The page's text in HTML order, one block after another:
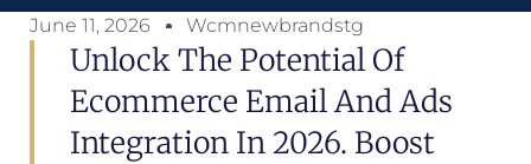
June 11, 2026 Wcmnewbrandstg
Unlock The Potential Of
Ecommerce Email And Ads
Integration In 2026. Boost